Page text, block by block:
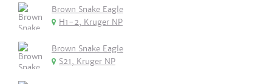
Brown Snake Eagle
H1-2, Kruger NP
Brown Snake Eagle
S21, Kruger NP